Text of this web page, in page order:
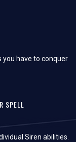
you have to conquer
SPELL
Siren abilities.